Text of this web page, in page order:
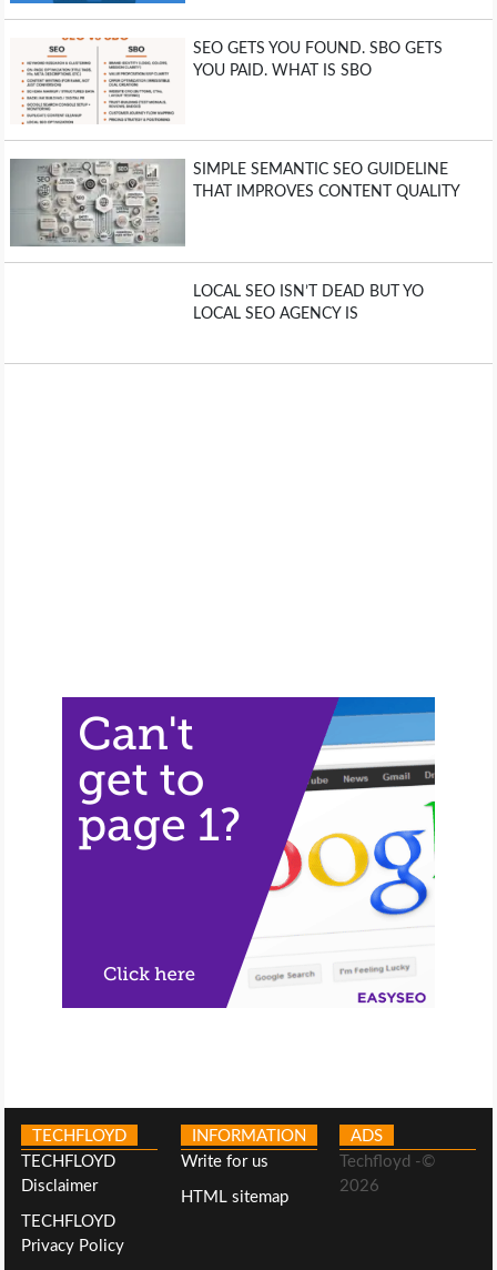
SEO GETS YOU FOUND. SBO GETS
YOU PAID. WHAT IS SBO
SIMPLE SEMANTIC SEO GUIDELINE
THAT IMPROVES CONTENT QUALITY
LOCAL SEO ISN’T DEAD BUT YO
LOCAL SEO AGENCY IS
TECHFLOYD
TECHFLOYD
Disclaimer
TECHFLOYD
Privacy Policy
INFORMATION
Write for us
HTML sitemap
ADS
Techfloyd -©
2026